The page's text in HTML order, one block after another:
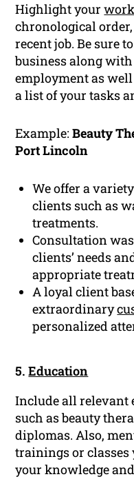
Highlight your
chronological
recent job. Be sure
business along
employment as
a list of your tasks
Example:Beauty
Port Lincoln
We offer a
clients such as
treatments.
Consultation
clients’ needs
appropriate
A loyal client
extraordinary
personalized
5.Education
Include all
such as beauty
diplomas. Also,
trainings or classes
your knowledge